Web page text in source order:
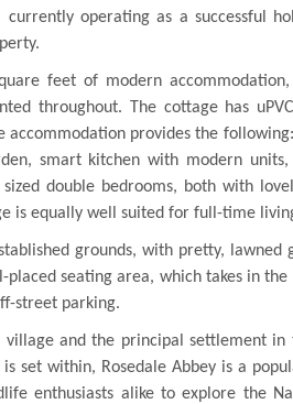
currently operating as a successful
feet of modern
throughout. The cottage has
accommodation provides the
smart kitchen with modern
double bedrooms, both with
is equally well suited for full-time
grounds, with pretty,
seating area, which takes in
street parking.
village and the principal settlement
set within, Rosedale Abbey is a
enthusiasts alike to explore the